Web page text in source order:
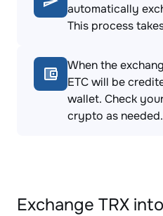
automatically
This process
When the
ETC will be
wallet. Check
crypto as needed.
Exchange TRX